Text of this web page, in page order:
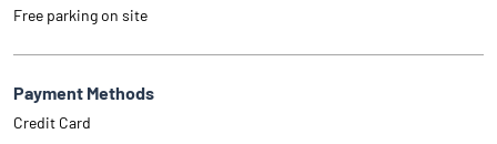
Free parking on site
Payment Methods
Credit Card